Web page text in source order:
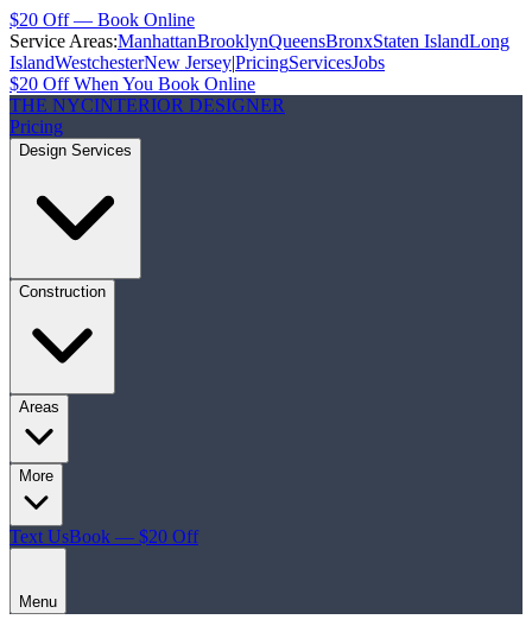
$20 Off — Book Online
Service Areas:ManhattanBrooklynQueensBronxStaten IslandLong
IslandWestchesterNew Jersey|PricingServicesJobs
$20 Off When You Book Online
THE NYCINTERIOR DESIGNER
Pricing
Design Services
Construction
Areas
More
Text UsBook — $20 Off
Menu